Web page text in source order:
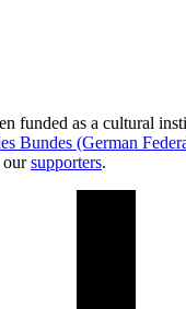
funded as a cultural
Bundes (German
oursupporters.